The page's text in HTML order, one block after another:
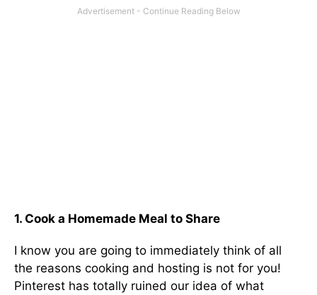
1. Cook a Homemade Meal to Share
I know you are going to immediately think of all
the reasons cooking and hosting is not for you!
Pinterest has totally ruined our idea of what